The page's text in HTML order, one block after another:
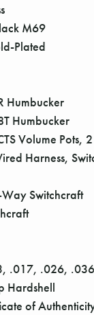
M69
Plated
Humbucker
Humbucker
Volume Pots,
Harness,
Switchcraft
.017, .026,
Hardshell
of